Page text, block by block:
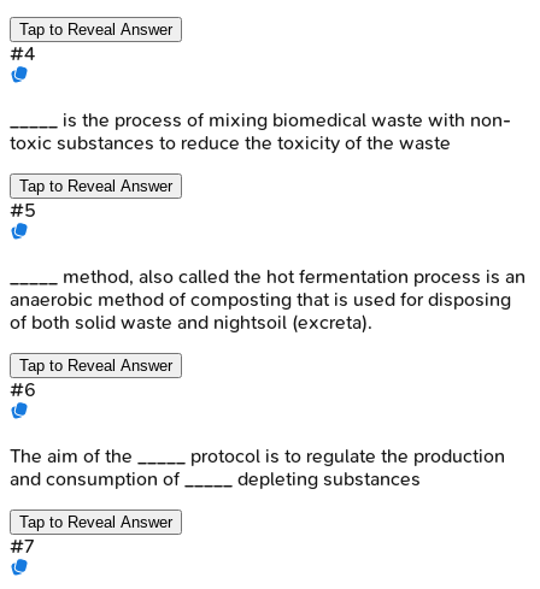
Tap to Reveal Answer
#4
_____ is the process of mixing biomedical waste with non-
toxic substances to reduce the toxicity of the waste
Tap to Reveal Answer
#5
_____ method, also called the hot fermentation process is an
anaerobic method of composting that is used for disposing
of both solid waste and nightsoil (excreta).
Tap to Reveal Answer
#6
The aim of the _____ protocol is to regulate the production
and consumption of _____ depleting substances
Tap to Reveal Answer
#7